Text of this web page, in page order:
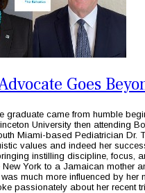
Goes
graduate came from humble
University then attending
Miami-based Pediatrician Dr.
values and indeed her
instilling discipline, focus,
York to a Jamaican mother
much more influenced by her
passionately about her recent